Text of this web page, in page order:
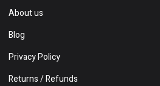
About us
Blog
Privacy Policy
Returns / Refunds